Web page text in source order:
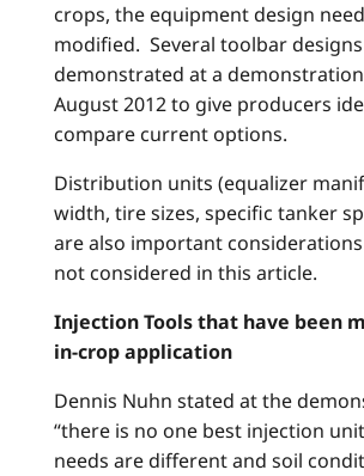
crops, the equipment design
modified. Several toolbar
demonstrated at a
August 2012 to give producers
compare current options.
Distribution units (equalizer
width, tire sizes, specific tanker
are also important
not considered in this article.
Injection Tools that have been
in-crop application
Dennis Nuhn stated at the
“there is no one best injection
needs are different and soil